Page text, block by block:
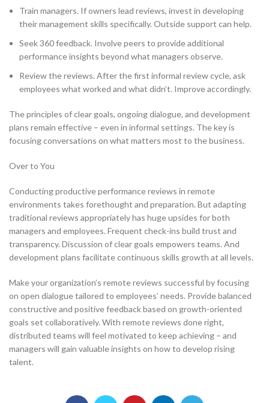
Train managers. If owners lead reviews, invest in developing
their management skills specifically. Outside support can help.
Seek 360 feedback. Involve peers to provide additional
performance insights beyond what managers observe.
Review the reviews. After the first informal review cycle, ask
employees what worked and what didn’t. Improve accordingly.
The principles of clear goals, ongoing dialogue, and development
plans remain effective – even in informal settings. The key is
focusing conversations on what matters most to the business.
Over to You
Conducting productive performance reviews in remote
environments takes forethought and preparation. But adapting
traditional reviews appropriately has huge upsides for both
managers and employees. Frequent check-ins build trust and
transparency. Discussion of clear goals empowers teams. And
development plans facilitate continuous skills growth at all levels.
Make your organization’s remote reviews successful by focusing
on open dialogue tailored to employees’ needs. Provide balanced
constructive and positive feedback based on growth-oriented
goals set collaboratively. With remote reviews done right,
distributed teams will feel motivated to keep achieving – and
managers will gain valuable insights on how to develop rising
talent.